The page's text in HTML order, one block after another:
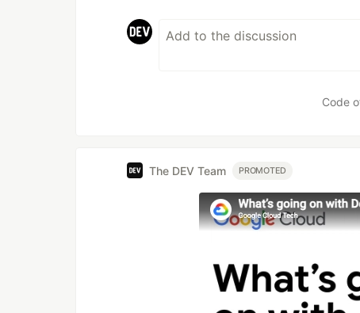
Code
The DEV Team PROMOTED